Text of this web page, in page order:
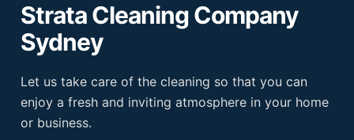
Strata Cleaning Company
Sydney
Let us take care of the cleaning so that you can
enjoy a fresh and inviting atmosphere in your home
or business.